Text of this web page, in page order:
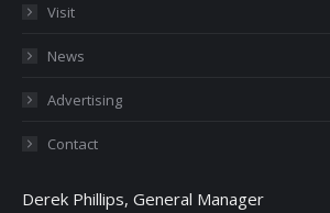
Visit
News
Advertising
Contact
Derek Phillips, General Manager